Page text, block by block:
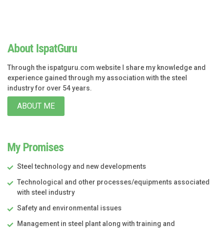
About IspatGuru
Through the ispatguru.com website I share my knowledge and
experience gained through my association with the steel
industry for over 54 years.
ABOUT ME
My Promises
Steel technology and new developments
Technological and other processes/equipments associated
with steel industry
Safety and environmental issues
Management in steel plant along with training and